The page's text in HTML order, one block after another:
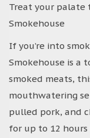
Treat your palate
Smokehouse
If you’re into
Smokehouse is a
smoked meats,
mouthwatering
pulled pork, and
for up to 12